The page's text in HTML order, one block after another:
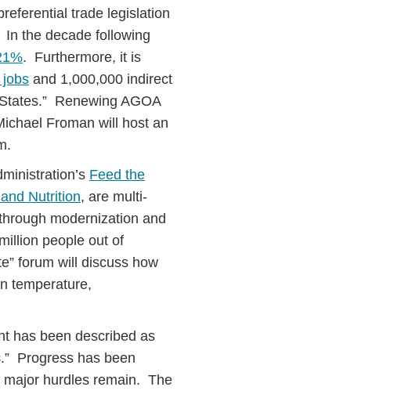
trade legislation
the decade following
. Furthermore, it is
jobs and 1,000,000 indirect
Renewing AGOA
Froman will host an
Feed the
Nutrition, are multi-
modernization and
people out of
forum will discuss how
temperature,
has been described as
Progress has been
major hurdles remain. The